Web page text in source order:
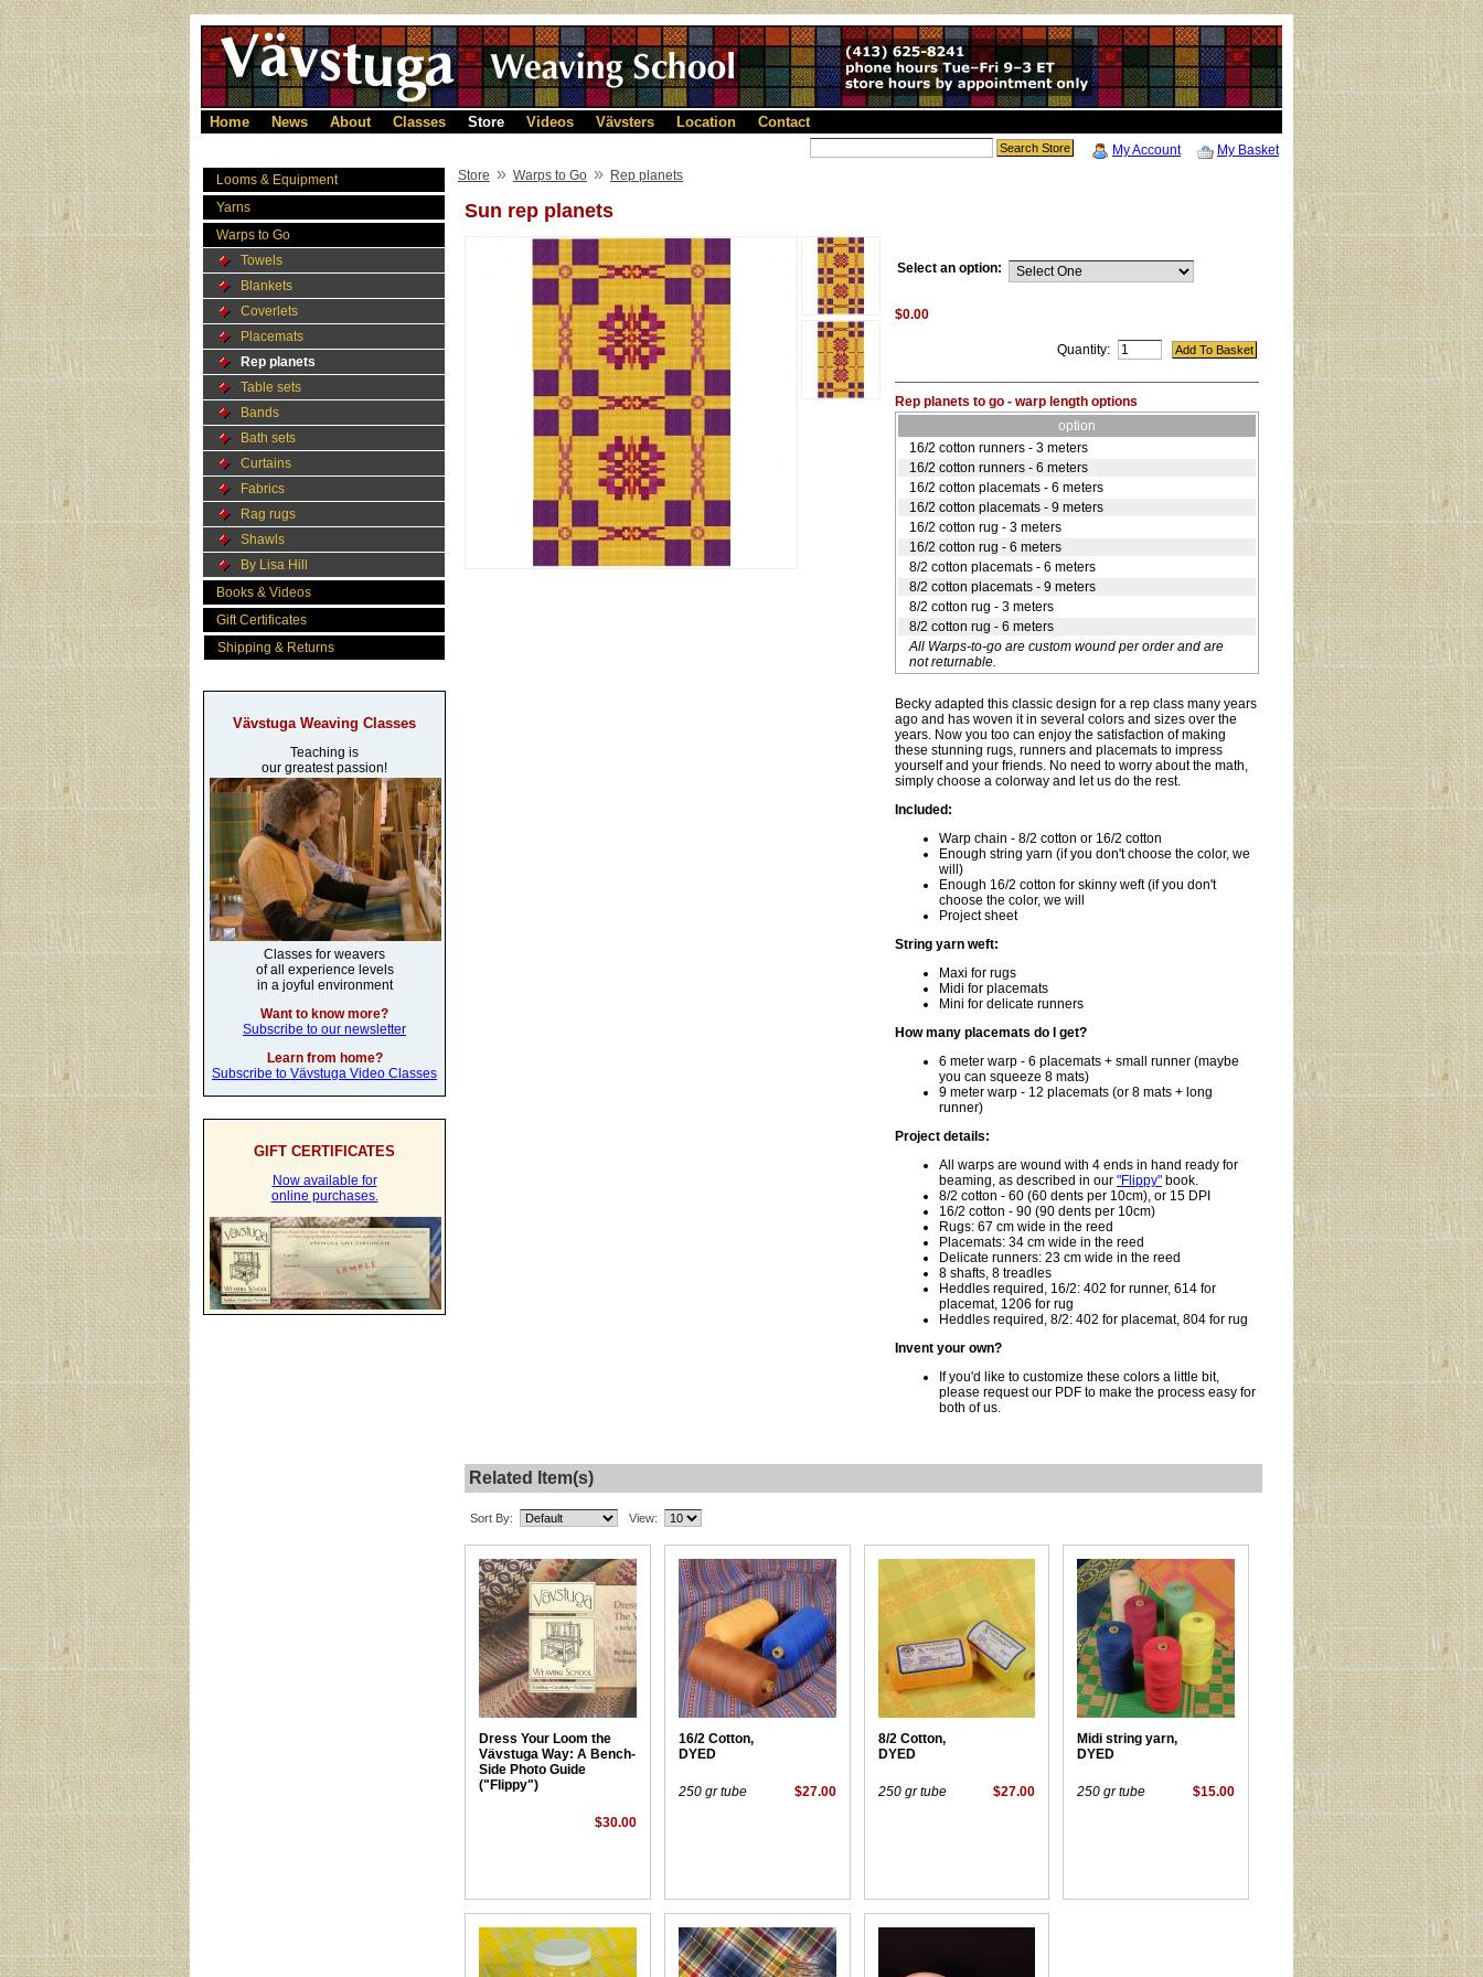
Home News About Classes Store Videos Vävsters Location Contact
My Basket
My Account
Looms & Equipment
Yarns
Warps to Go
Towels
Blankets
Coverlets
Placemats
Rep planets
Table sets
Bands
Bath sets
Curtains
Fabrics
Rag rugs
Shawls
By Lisa Hill
Books & Videos
Gift Certificates
Shipping & Returns
Vävstuga Weaving Classes
Teaching is
our greatest passion!
Classes for weavers
of all experience levels
in a joyful environment
Want to know more?
Subscribe to our newsletter
Learn from home?
Subscribe to Vävstuga Video Classes
GIFT CERTIFICATES
Now available for
online purchases.
Store » Warps to Go » Rep planets
Sun rep planets
Select an option:
$0.00
Quantity:
Rep planets to go - warp length options
option
16/2 cotton runners - 3 meters
16/2 cotton runners - 6 meters
16/2 cotton placemats - 6 meters
16/2 cotton placemats - 9 meters
16/2 cotton rug - 3 meters
16/2 cotton rug - 6 meters
8/2 cotton placemats - 6 meters
8/2 cotton placemats - 9 meters
8/2 cotton rug - 3 meters
8/2 cotton rug - 6 meters
All Warps-to-go are custom wound per order and are
not returnable.
Becky adapted this classic design for a rep class many years
ago and has woven it in several colors and sizes over the
years. Now you too can enjoy the satisfaction of making
these stunning rugs, runners and placemats to impress
yourself and your friends. No need to worry about the math,
simply choose a colorway and let us do the rest.
Included:
Warp chain - 8/2 cotton or 16/2 cotton
Enough string yarn (if you don't choose the color, we
will)
Enough 16/2 cotton for skinny weft (if you don't
choose the color, we will
Project sheet
String yarn weft:
Maxi for rugs
Midi for placemats
Mini for delicate runners
How many placemats do I get?
6 meter warp - 6 placemats + small runner (maybe
you can squeeze 8 mats)
9 meter warp - 12 placemats (or 8 mats + long
runner)
Project details:
All warps are wound with 4 ends in hand ready for
beaming, as described in our "Flippy" book.
8/2 cotton - 60 (60 dents per 10cm), or 15 DPI
16/2 cotton - 90 (90 dents per 10cm)
Rugs: 67 cm wide in the reed
Placemats: 34 cm wide in the reed
Delicate runners: 23 cm wide in the reed
8 shafts, 8 treadles
Heddles required, 16/2: 402 for runner, 614 for
placemat, 1206 for rug
Heddles required, 8/2: 402 for placemat, 804 for rug
Invent your own?
If you'd like to customize these colors a little bit,
please request our PDF to make the process easy for
both of us.
Related Item(s)
Sort By: View:
Dress Your Loom the
Vävstuga Way: A Bench-
Side Photo Guide
("Flippy")
$30.00
16/2 Cotton,
DYED
$27.00
250 gr tube
8/2 Cotton,
DYED
$27.00
250 gr tube
Midi string yarn,
DYED
$15.00
250 gr tube